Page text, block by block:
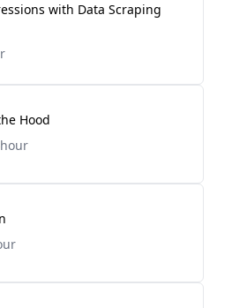
with Data Scraping
Hood